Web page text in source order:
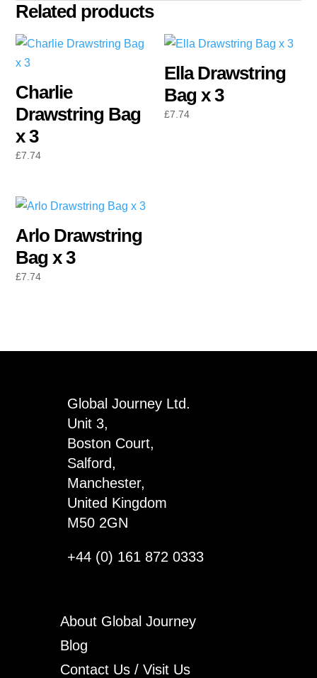
Related products
Charlie
Drawstring Bag
x 3
£7.74
Ella Drawstring
Bag x 3
£7.74
Arlo Drawstring
Bag x 3
£7.74
Global Journey Ltd.
Unit 3,
Boston Court,
Salford,
Manchester,
United Kingdom
M50 2GN
+44 (0) 161 872 0333
About Global Journey
Blog
Contact Us / Visit Us